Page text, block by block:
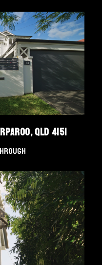
QLD 4151